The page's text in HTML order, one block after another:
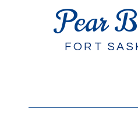
FORT
Pear